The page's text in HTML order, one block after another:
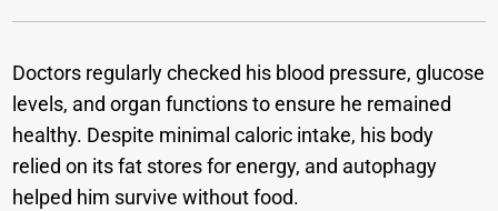
Doctors regularly checked his blood pressure, glucose
levels, and organ functions to ensure he remained
healthy. Despite minimal caloric intake, his body
relied on its fat stores for energy, and autophagy
helped him survive without food.